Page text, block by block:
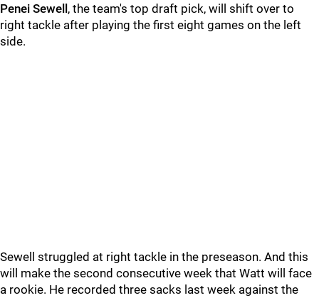
Penei Sewell , the team's top draft pick, will shift over to
right tackle after playing the first eight games on the left
side.
Sewell struggled at right tackle in the preseason. And this
will make the second consecutive week that Watt will face
a rookie. He recorded three sacks last week against the